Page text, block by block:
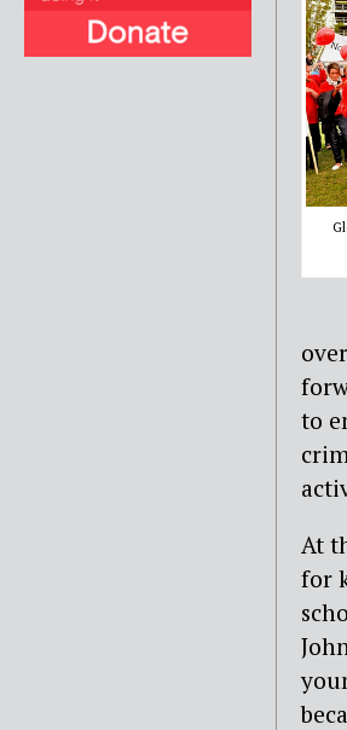
to
At
for